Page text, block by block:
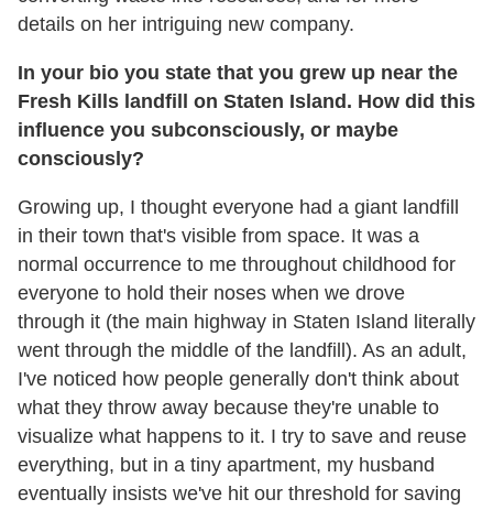
details on her intriguing new company.
In your bio you state that you grew up near the
Fresh Kills landfill on Staten Island. How did this
influence you subconsciously, or maybe
consciously?
Growing up, I thought everyone had a giant landfill
in their town that's visible from space. It was a
normal occurrence to me throughout childhood for
everyone to hold their noses when we drove
through it (the main highway in Staten Island literally
went through the middle of the landfill). As an adult,
I've noticed how people generally don't think about
what they throw away because they're unable to
visualize what happens to it. I try to save and reuse
everything, but in a tiny apartment, my husband
eventually insists we've hit our threshold for saving